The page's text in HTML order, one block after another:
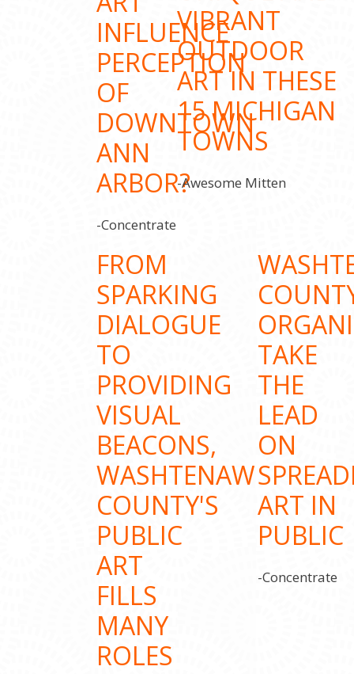
INFLUENCE
PERCEPTION
OF
DOWNTOWN
ANN
ARBOR?
-Concentrate
VIBRANT
OUTDOOR
ART IN THESE
15 MICHIGAN
TOWNS
-Awesome Mitten
FROM
SPARKING
DIALOGUE
TO
PROVIDING
VISUAL
BEACONS,
WASHTENAW
COUNTY'S
PUBLIC
ART
FILLS
MANY
ROLES
TAKE
THE
LEAD
ON
ART IN
PUBLIC
-Concentrate